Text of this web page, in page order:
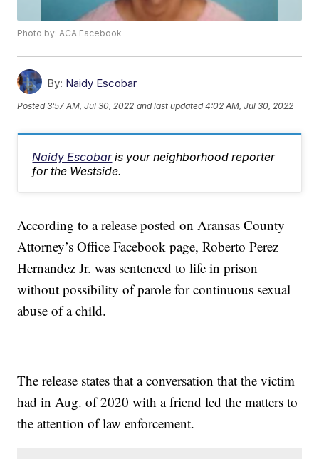
Photo by: ACA Facebook
By: Naidy Escobar
Posted3:57 AM, Jul 30, 2022 and last updated 4:02 AM, Jul 30, 2022
Naidy Escobar is your neighborhood reporter
for the Westside.
According to a release posted on Aransas County
Attorney’s Office Facebook page, Roberto Perez
Hernandez Jr. was sentenced to life in prison
without possibility of parole for continuous sexual
abuse of a child.
The release states that a conversation that the victim
had in Aug. of 2020 with a friend led the matters to
the attention of law enforcement.